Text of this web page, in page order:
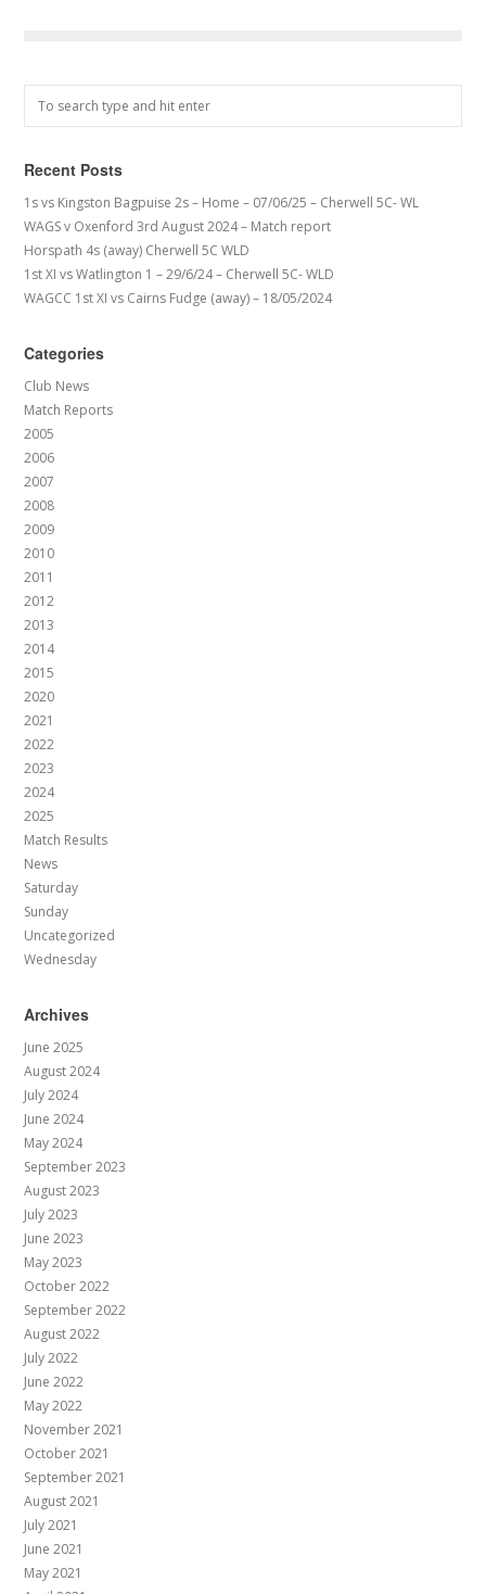
Recent Posts
1s vs Kingston Bagpuise 2s – Home – 07/06/25 – Cherwell 5C- WL
WAGS v Oxenford 3rd August 2024 – Match report
Horspath 4s (away) Cherwell 5C WLD
1st XI vs Watlington 1 – 29/6/24 – Cherwell 5C- WLD
WAGCC 1st XI vs Cairns Fudge (away) – 18/05/2024
Categories
Club News
Match Reports
2005
2006
2007
2008
2009
2010
2011
2012
2013
2014
2015
2020
2021
2022
2023
2024
2025
Match Results
News
Saturday
Sunday
Uncategorized
Wednesday
Archives
June 2025
August 2024
July 2024
June 2024
May 2024
September 2023
August 2023
July 2023
June 2023
May 2023
October 2022
September 2022
August 2022
July 2022
June 2022
May 2022
November 2021
October 2021
September 2021
August 2021
July 2021
June 2021
May 2021